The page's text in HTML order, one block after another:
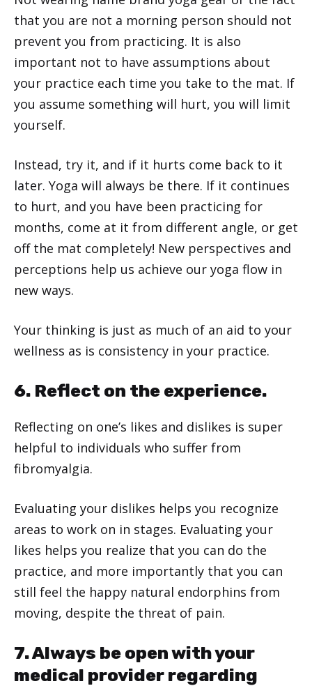
that you are not a morning person should not
prevent you from practicing. It is also
important not to have assumptions about
your practice each time you take to the mat. If
you assume something will hurt, you will limit
yourself.
Instead, try it, and if it hurts come back to it
later. Yoga will always be there. If it continues
to hurt, and you have been practicing for
months, come at it from different angle, or get
off the mat completely! New perspectives and
perceptions help us achieve our yoga flow in
new ways.
Your thinking is just as much of an aid to your
wellness as is consistency in your practice.
6. Reflect on the experience.
Reflecting on one’s likes and dislikes is super
helpful to individuals who suffer from
fibromyalgia.
Evaluating your dislikes helps you recognize
areas to work on in stages. Evaluating your
likes helps you realize that you can do the
practice, and more importantly that you can
still feel the happy natural endorphins from
moving, despite the threat of pain.
7. Always be open with your
medical provider regarding